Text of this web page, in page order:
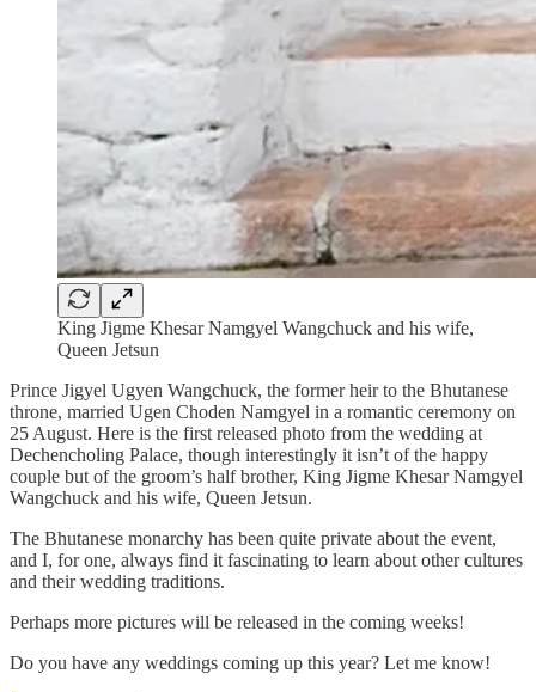
King Jigme Khesar Namgyel Wangchuck and his wife,
Queen Jetsun
Prince Jigyel Ugyen Wangchuck, the former heir to the Bhutanese
throne, married Ugen Choden Namgyel in a romantic ceremony on
25 August. Here is the first released photo from the wedding at
Dechencholing Palace, though interestingly it isn’t of the happy
couple but of the groom’s half brother, King Jigme Khesar Namgyel
Wangchuck and his wife, Queen Jetsun.
The Bhutanese monarchy has been quite private about the event,
and I, for one, always find it fascinating to learn about other cultures
and their wedding traditions.
Perhaps more pictures will be released in the coming weeks!
Do you have any weddings coming up this year? Let me know!